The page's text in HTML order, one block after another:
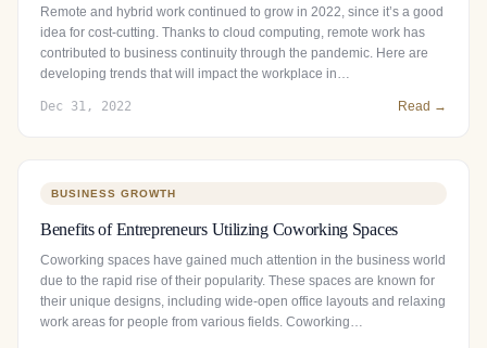
Remote and hybrid work continued to grow in 2022, since it’s a good
idea for cost-cutting. Thanks to cloud computing, remote work has
contributed to business continuity through the pandemic. Here are
developing trends that will impact the workplace in…
Dec 31, 2022 Read →
BUSINESS GROWTH
Benefits of Entrepreneurs Utilizing Coworking Spaces
Coworking spaces have gained much attention in the business world
due to the rapid rise of their popularity. These spaces are known for
their unique designs, including wide-open office layouts and relaxing
work areas for people from various fields. Coworking…